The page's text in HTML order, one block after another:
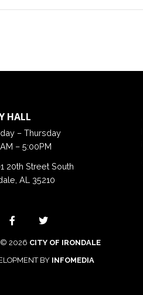
HALL
– Thursday
– 5:00PM
20th Street South
AL 35210
© 2026 CITY OF IRONDALE
BY INFOMEDIA